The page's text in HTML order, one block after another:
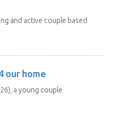
and active couple based
our home
a young couple